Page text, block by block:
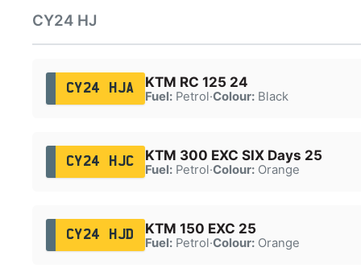
CY24 HJ
CY24 HJA KTM RC 125 24
Fuel:Petrol·Colour:Black
CY24 HJC KTM 300 EXC SIX Days 25
Fuel:Petrol·Colour:Orange
CY24 HJD KTM 150 EXC 25
Fuel:Petrol·Colour:Orange